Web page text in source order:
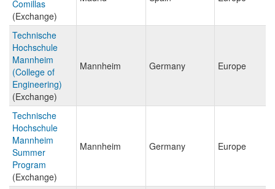
Comillas
(Exchange)
Technische
Hochschule
Mannheim
(College of
Engineering)
(Exchange)
Mannheim Germany Europe
Technische
Hochschule
Mannheim
Summer
Program
(Exchange)
Mannheim Germany Europe